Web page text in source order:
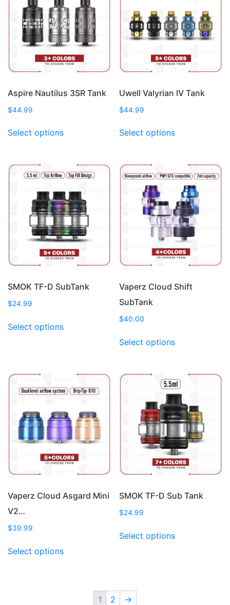
be
chosen
on
product
page
may
be
chosen
on
the
page
Aspire Nautilus 3SR Tank
$44.99
Select optionsproduct
variants.
options
may
be
chosen
on
the
page
Uwell Valyrian IV Tank
$44.99
Select optionsproduct
variants.
The
options
may
be
chosen
on
the
page
SMOK TF-D SubTank
$24.99
Select optionsproduct
options
be
chosen
on
the
product
page
Vaperz Cloud Shift
SubTank
$40.00
Select optionsproduct
variants.
The
options
may
be
chosen
on
the
page
Vaperz Cloud Asgard Mini
V2…
$39.99
Select optionsproduct
variants.
SMOK TF-D Sub Tank
$24.99
Select optionsproduct
1 2 →